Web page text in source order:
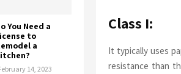
Class I:
It typically uses
resistance than
You Need a
to
a
14, 2023